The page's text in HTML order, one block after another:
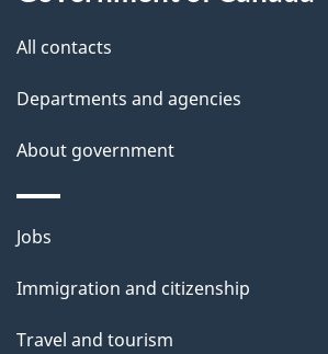
i
All contacts
Departments and agencies
About government
Themes
topics
Jobs
Immigration and citizenship
Travel and tourism